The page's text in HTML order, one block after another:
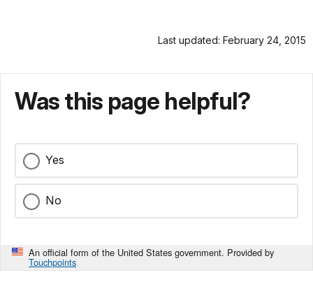
Last updated: February 24, 2015
Was this page helpful?
Yes
No
An official form of the United States government. Provided by
Touchpoints